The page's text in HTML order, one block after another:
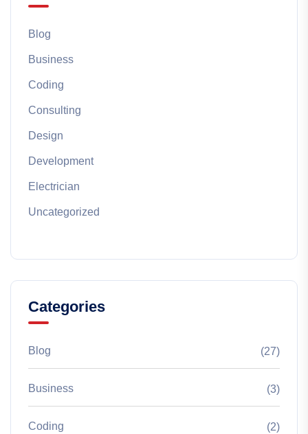
Blog
Business
Coding
Consulting
Design
Development
Electrician
Uncategorized
Categories
Blog (27)
Business (3)
Coding (2)